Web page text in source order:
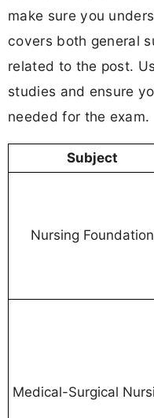
make sure you
covers both general
related to the post.
studies and ensure
needed for the exam.
Subject
Nursing Foundation
Medical-Surgical